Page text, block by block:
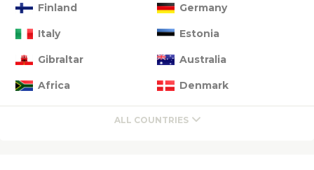
Finland Germany
Italy Estonia
Gibraltar Australia
Africa Denmark
ALL COUNTRIES